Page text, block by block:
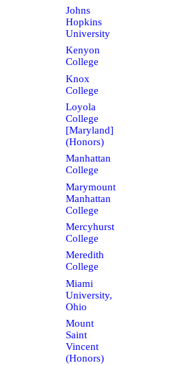
Johns
Hopkins
University
Kenyon
College
Knox
College
Loyola
College
[Maryland]
(Honors)
Manhattan
College
Marymount
Manhattan
College
Mercyhurst
College
Meredith
College
Miami
University,
Ohio
Mount
Saint
Vincent
(Honors)